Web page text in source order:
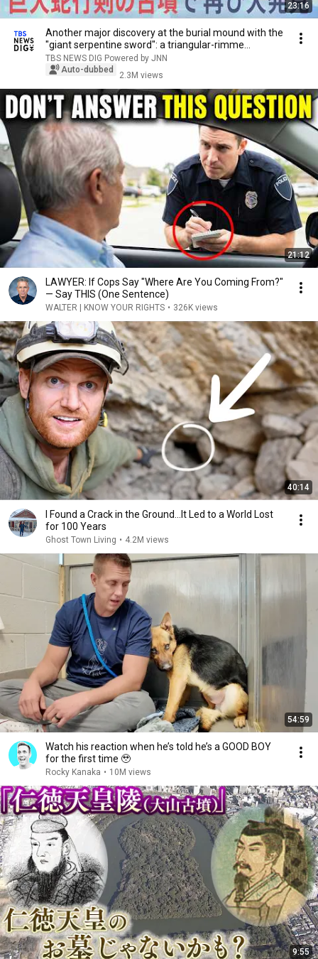
23:16
Another major discovery at the burial mound with the
"giant serpentine sword": a triangular-rimme...
TBS NEWS DIG Powered by JNN
Auto-dubbed
2.3M views
21:12
LAWYER: If Cops Say "Where Are You Coming From?"
— Say THIS (One Sentence)
WALTER | KNOW YOUR RIGHTS • 326K views
40:14
I Found a Crack in the Ground…It Led to a World Lost
for 100 Years
Ghost Town Living • 4.2M views
54:59
Watch his reaction when he’s told he’s a GOOD BOY
for the first time 🥹
Rocky Kanaka • 10M views
9:55